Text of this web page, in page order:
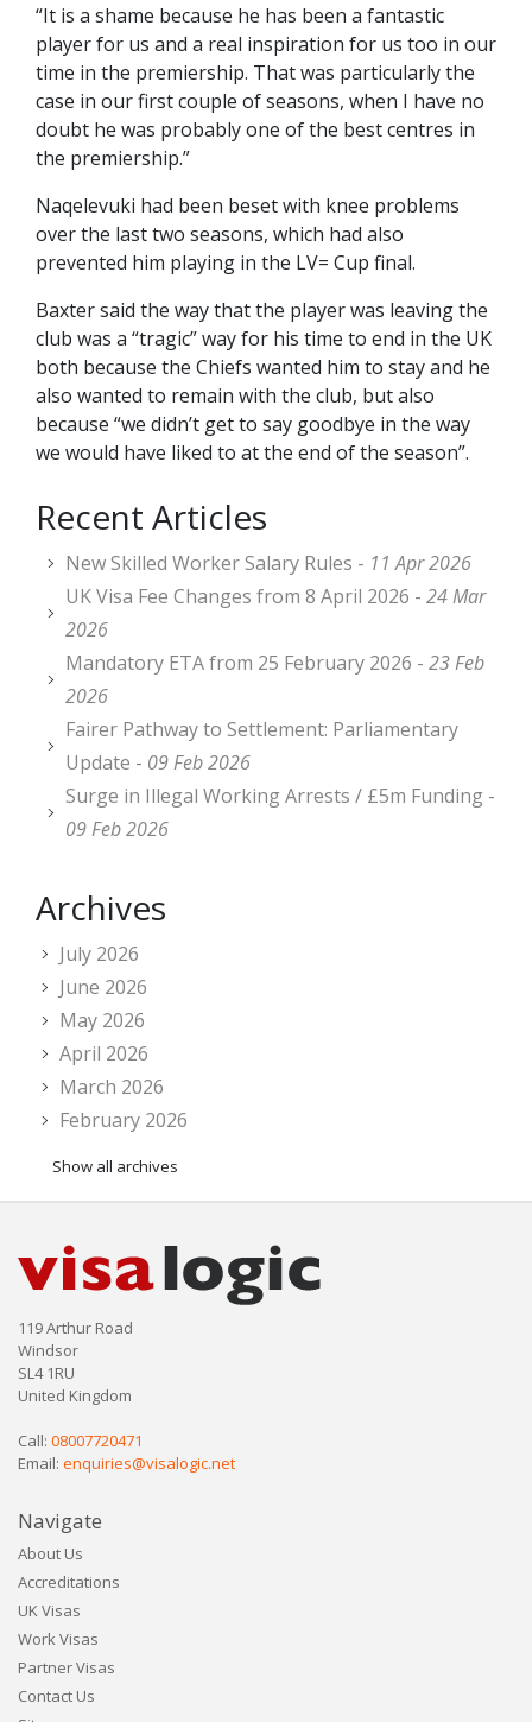
“It is a shame because he has been a fantastic
player for us and a real inspiration for us too in our
time in the premiership. That was particularly the
case in our first couple of seasons, when I have no
doubt he was probably one of the best centres in
the premiership.”
Naqelevuki had been beset with knee problems
over the last two seasons, which had also
prevented him playing in the LV= Cup final.
Baxter said the way that the player was leaving the
club was a “tragic” way for his time to end in the UK
both because the Chiefs wanted him to stay and he
also wanted to remain with the club, but also
because “we didn’t get to say goodbye in the way
we would have liked to at the end of the season”.
Recent Articles
New Skilled Worker Salary Rules - 11 Apr 2026
UK Visa Fee Changes from 8 April 2026 - 24 Mar
2026
Mandatory ETA from 25 February 2026 - 23 Feb
2026
Fairer Pathway to Settlement: Parliamentary
Update - 09 Feb 2026
Surge in Illegal Working Arrests / £5m Funding -
09 Feb 2026
Archives
July 2026
June 2026
May 2026
April 2026
March 2026
February 2026
Show all archives
119 Arthur Road
Windsor
SL4 1RU
United Kingdom
Call: 08007720471
Email: enquiries@visalogic.net
Navigate
About Us
Accreditations
UK Visas
Work Visas
Partner Visas
Contact Us